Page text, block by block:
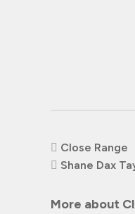
Close Range
Shane Dax
More about